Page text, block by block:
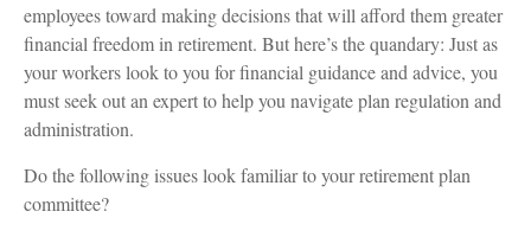
employees toward making decisions that will afford them greater
financial freedom in retirement. But here’s the quandary: Just as
your workers look to you for financial guidance and advice, you
must seek out an expert to help you navigate plan regulation and
administration.
Do the following issues look familiar to your retirement plan
committee?